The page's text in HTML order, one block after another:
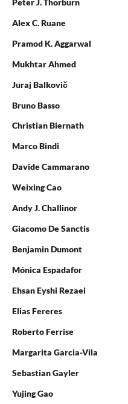
Alex C. Ruane
Pramod K. Aggarwal
Mukhtar Ahmed
Juraj Balkovič
Bruno Basso
Christian Biernath
Marco Bindi
Davide Cammarano
Weixing Cao
Andy J. Challinor
Giacomo De Sanctis
Benjamin Dumont
Mónica Espadafor
Ehsan Eyshi Rezaei
Elias Fereres
Roberto Ferrise
Margarita Garcia-Vila
Sebastian Gayler
Yujing Gao